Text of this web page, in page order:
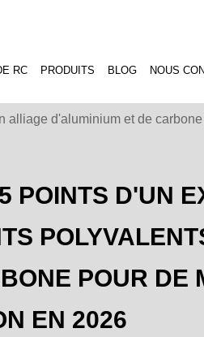
RC PRODUITS BLOG NOUS
alliage d'aluminium et de
POINTS D'UN
POUR DE
EN 2026